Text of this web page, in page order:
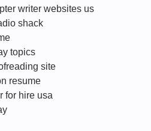
writer websites us
shack
topics
site
resume
for hire usa